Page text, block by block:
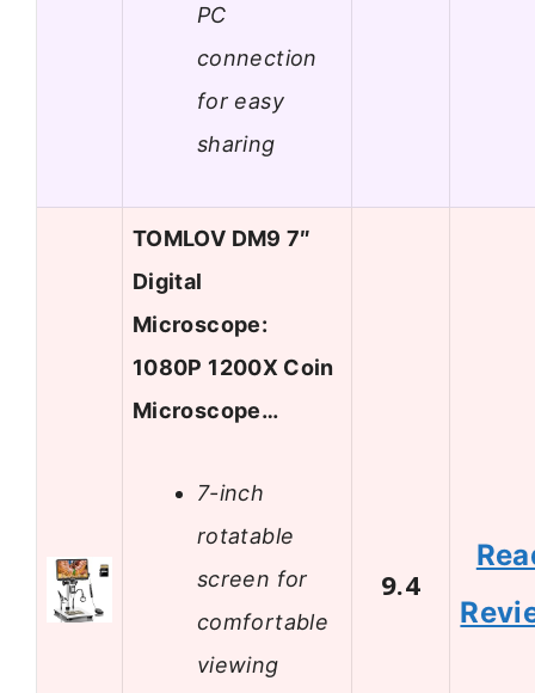
PC
connection
for easy
sharing
TOMLOV DM9 7″
Digital
Microscope:
1080P 1200X Coin
Microscope…
7-inch
rotatable
screen for
comfortable
viewing
9.4